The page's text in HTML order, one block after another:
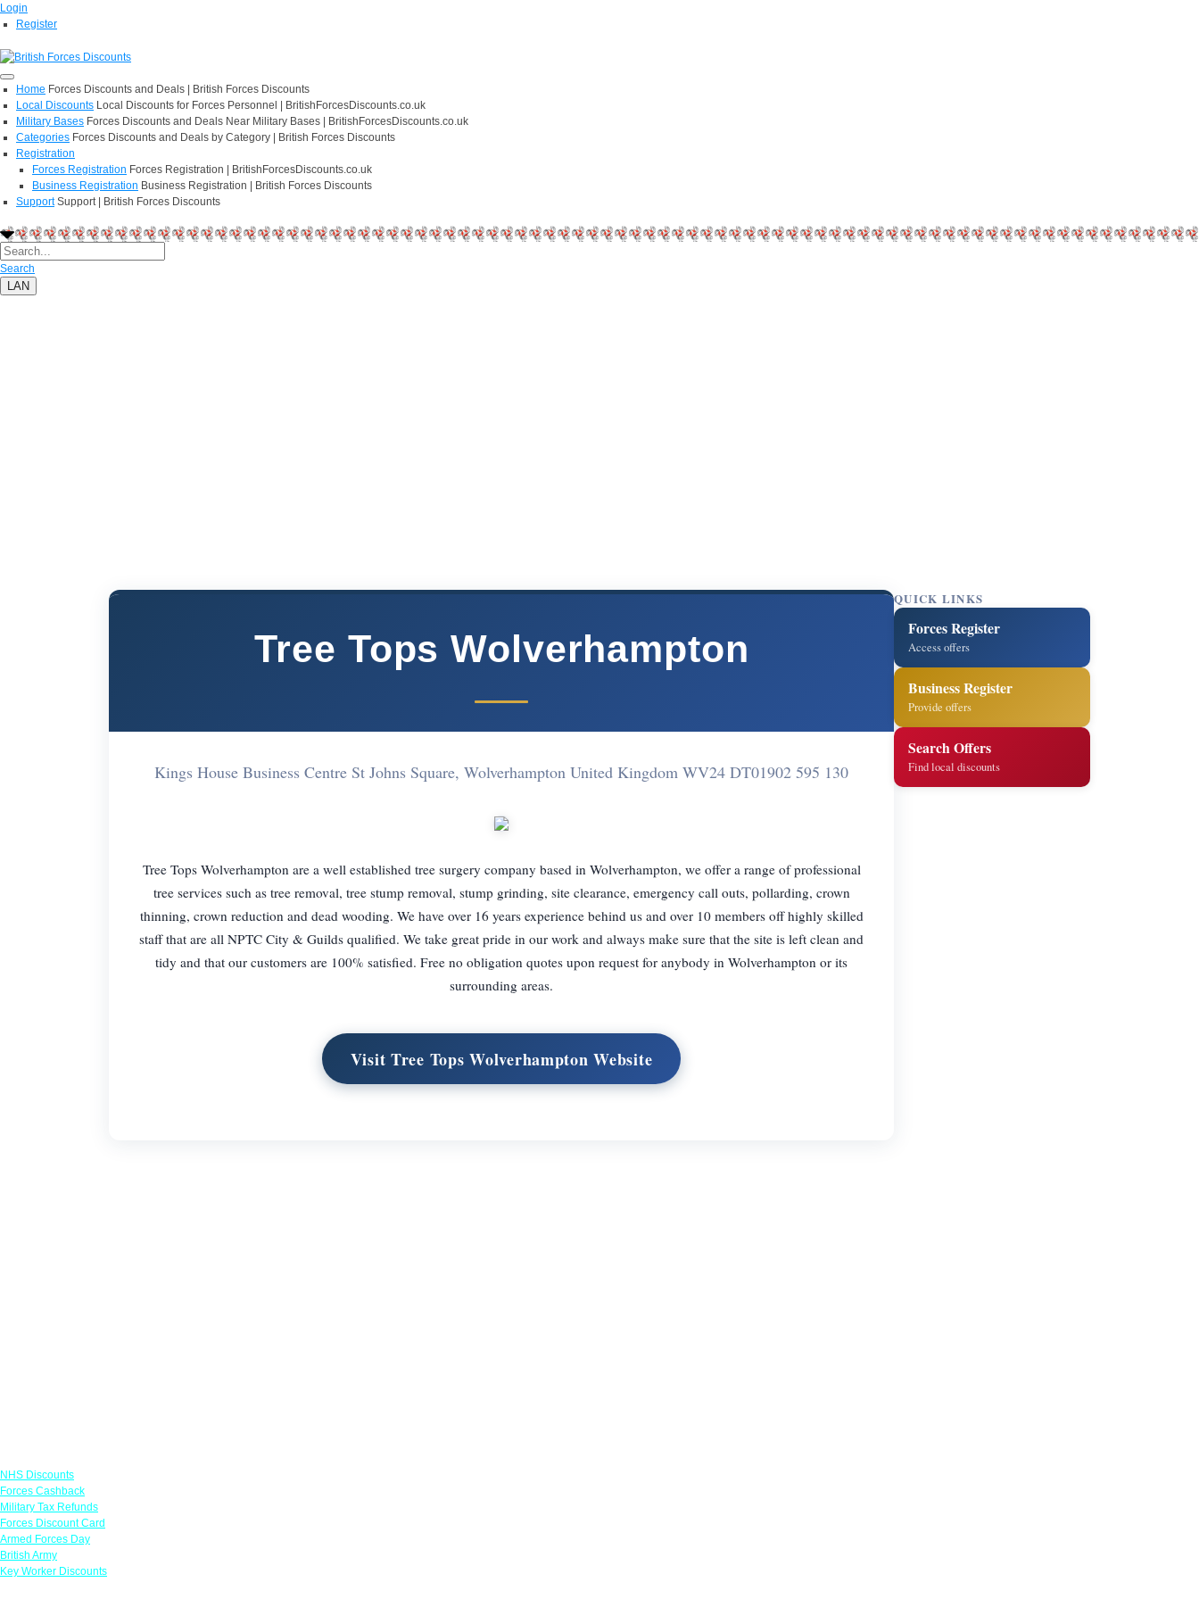
Login
Register
Home Forces Discounts and Deals | British Forces Discounts
Local Discounts Local Discounts for Forces Personnel | BritishForcesDiscounts.co.uk
Military Bases Forces Discounts and Deals Near Military Bases | BritishForcesDiscounts.co.uk
Categories Forces Discounts and Deals by Category | British Forces Discounts
Registration
Forces Registration Forces Registration | BritishForcesDiscounts.co.uk
Business Registration Business Registration | British Forces Discounts
Support Support | British Forces Discounts
Search
LAN
Tree Tops Wolverhampton
Kings House Business Centre St Johns Square, Wolverhampton United Kingdom WV24 DT01902 595 130
Tree Tops Wolverhampton are a well established tree surgery company based in Wolverhampton, we offer a range of professional
tree services such as tree removal, tree stump removal, stump grinding, site clearance, emergency call outs, pollarding, crown
thinning, crown reduction and dead wooding. We have over 16 years experience behind us and over 10 members off highly skilled
staff that are all NPTC City & Guilds qualified. We take great pride in our work and always make sure that the site is left clean and
tidy and that our customers are 100% satisfied. Free no obligation quotes upon request for anybody in Wolverhampton or its
surrounding areas.
Visit Tree Tops Wolverhampton Website
QUICK LINKS
Forces Register
Access offers
Business Register
Provide offers
Search Offers
Find local discounts
NHS Discounts
Forces Cashback
Military Tax Refunds
Forces Discount Card
Armed Forces Day
British Army
Key Worker Discounts